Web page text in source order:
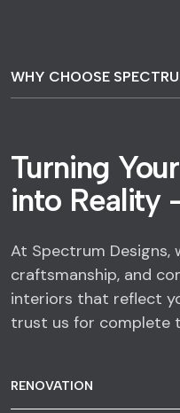
WHY CHOOSE
Turning
into Reality
At Spectrum Designs,
craftsmanship, and
interiors that reflect
trust us for complete
RENOVATION